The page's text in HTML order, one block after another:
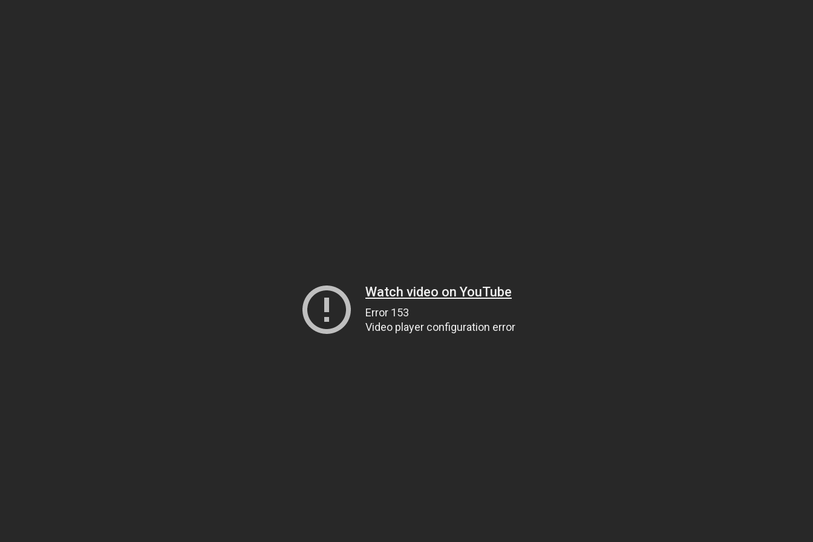
Watch video on YouTube
Error 153
Video player configuration error